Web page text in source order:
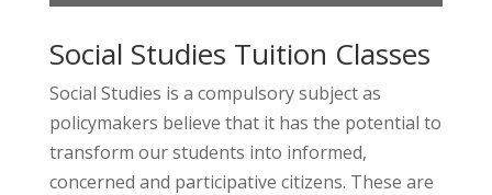
Social Studies Tuition Classes
Social Studies is a compulsory subject as
policymakers believe that it has the potential to
transform our students into informed,
concerned and participative citizens. These are